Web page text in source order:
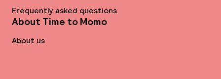
Frequently asked questions
About Time to Momo
About us